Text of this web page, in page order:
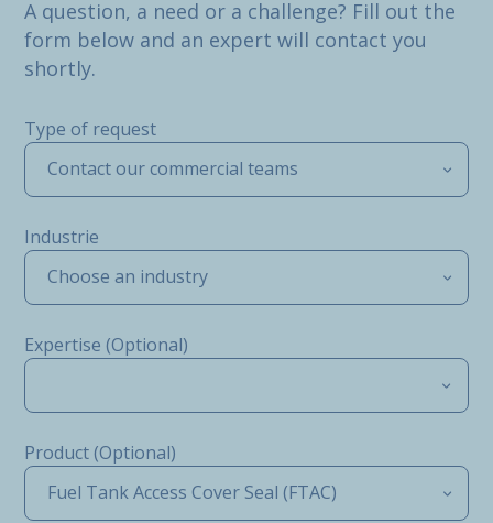
A question, a need or a challenge? Fill out the
form below and an expert will contact you
shortly.
Type of request
Contact our commercial teams
Industrie
Choose an industry
Expertise (Optional)
Product (Optional)
Fuel Tank Access Cover Seal (FTAC)